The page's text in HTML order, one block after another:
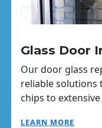
Glass Door
Our door glass
reliable solutions
chips to
LEARN MORE